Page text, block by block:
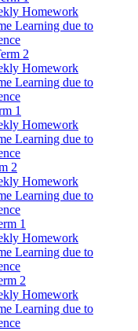
Homework
Learning due to
2
Homework
Learning due to
1
Homework
Learning due to
2
Homework
Learning due to
1
Homework
Learning due to
2
Homework
Learning due to